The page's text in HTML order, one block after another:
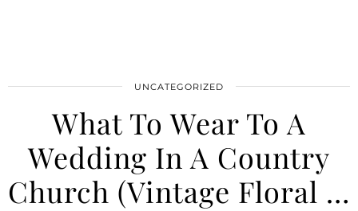
UNCATEGORIZED
What To Wear To A
Wedding In A Country
Church (Vintage Floral …